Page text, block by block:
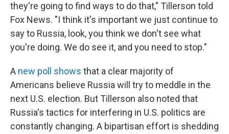
they're going to find ways to do that," Tillerson told
Fox News. "I think it's important we just continue to
say to Russia, look, you think we don't see what
you're doing. We do see it, and you need to stop."
A new poll shows that a clear majority of
Americans believe Russia will try to meddle in the
next U.S. election. But Tillerson also noted that
Russia's tactics for interfering in U.S. politics are
constantly changing. A bipartisan effort is shedding